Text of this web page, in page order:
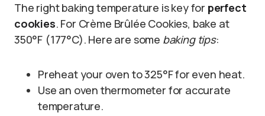
The right baking temperature is key for perfect
cookies. For Crème Brûlée Cookies, bake at
350°F (177°C). Here are some baking tips:
Preheat your oven to 325°F for even heat.
Use an oven thermometer for accurate
temperature.